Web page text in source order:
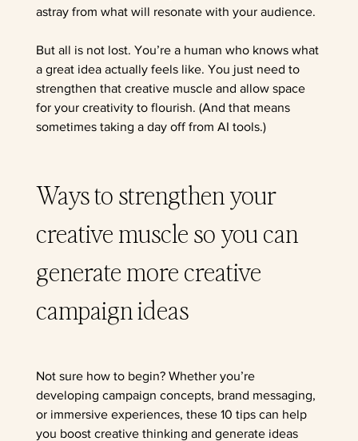
astray from what will resonate with your audience.
But all is not lost. You’re a human who knows what
a great idea actually feels like. You just need to
strengthen that creative muscle and allow space
for your creativity to flourish. (And that means
sometimes taking a day off from AI tools.)
Ways to strengthen your
creative muscle so you can
generate more creative
campaign ideas
Not sure how to begin? Whether you’re
developing campaign concepts, brand messaging,
or immersive experiences, these 10 tips can help
you boost creative thinking and generate ideas